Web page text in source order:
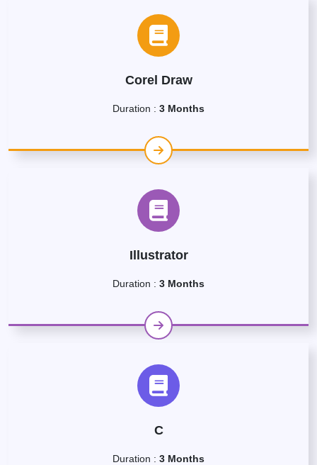
Corel Draw
Duration : 3 Months
Illustrator
Duration : 3 Months
C
Duration : 3 Months